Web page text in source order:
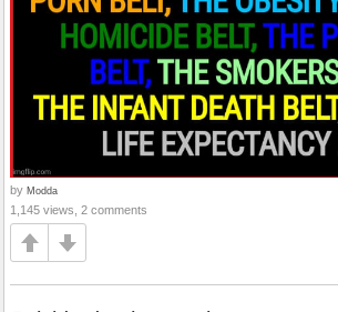
by Modda
1,145 views, 2 comments